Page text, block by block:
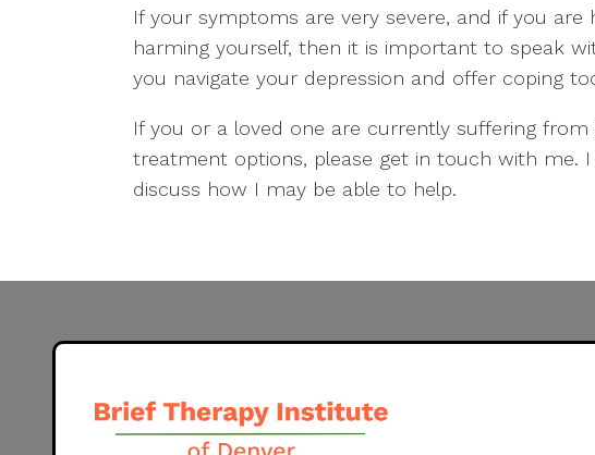
If your symptoms are very severe, and if you are
harming yourself, then it is important to speak
you navigate your depression and offer coping
If you or a loved one are currently suffering
treatment options, please get in touch with me.
discuss how I may be able to help.